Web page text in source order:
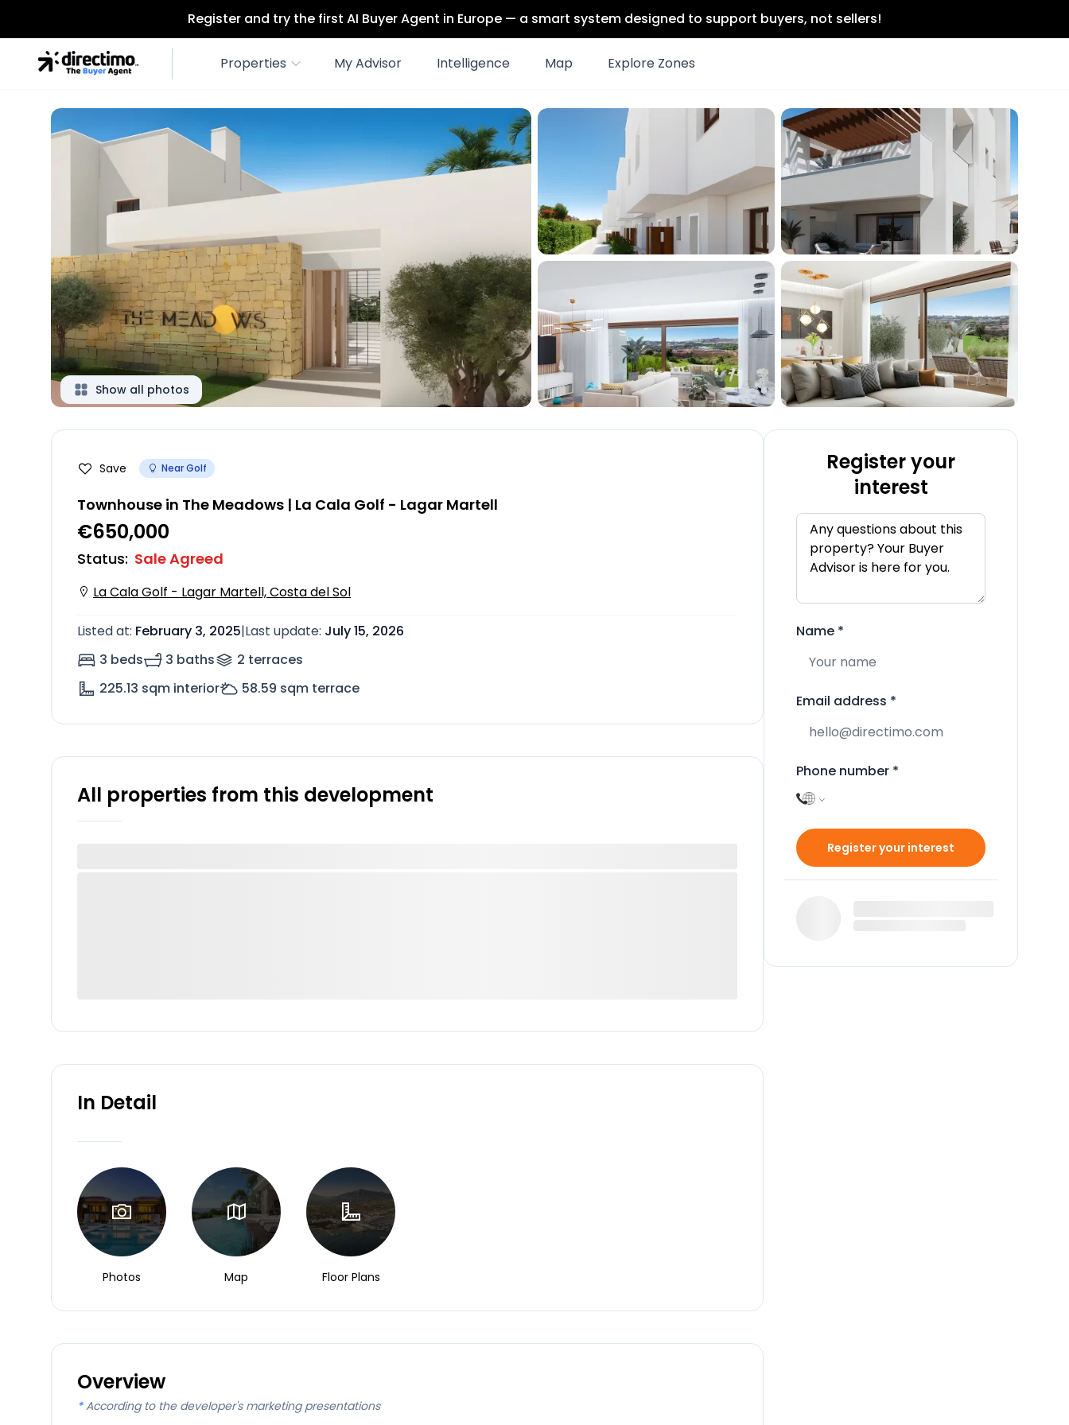
Register and try the first AI Buyer Agent in Europe — a smart system designed to support buyers, not sellers!
Properties My Advisor Intelligence Map Explore Zones
Show all photos
Save Near Golf
Townhouse in The Meadows | La Cala Golf - Lagar Martell
€650,000
Status: Sale Agreed
La Cala Golf - Lagar Martell, Costa del Sol
Listed at: February 3, 2025|Last update: July 15, 2026
3 beds
3 baths 2 terraces
225.13 sqm interior 58.59 sqm terrace
All properties from this development
In Detail
Photos Map Floor Plans
Overview
* According to the developer's marketing presentations
Register your
interest
Name *
Email address *
Phone number *
Register your interest